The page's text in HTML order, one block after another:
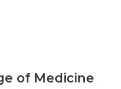
of Medicine